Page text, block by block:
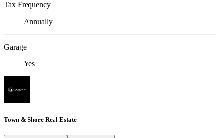
Tax Frequency
Annually
Garage
Yes
Town & Shore Real Estate